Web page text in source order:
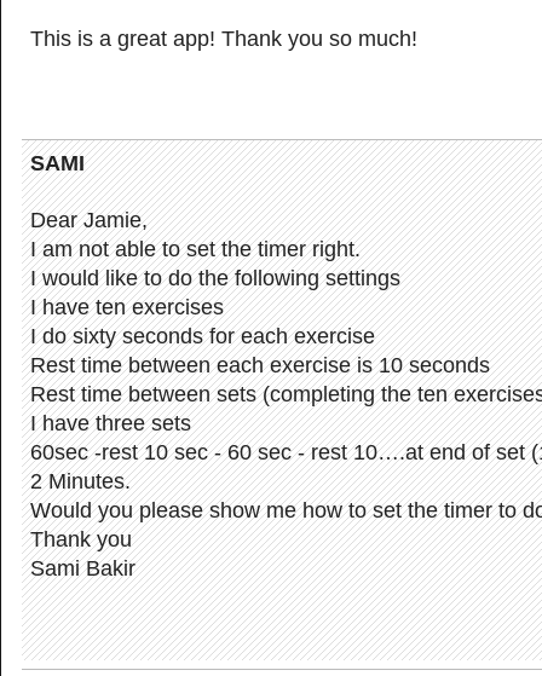
This is a great app! Thank you so much!
SAMI
Dear Jamie,
I am not able to set the timer right.
I would like to do the following settings
I have ten exercises
I do sixty seconds for each exercise
Rest time between each exercise is 10 seconds
Rest time between sets (completing the ten
I have three sets
60sec -rest 10 sec - 60 sec - rest 10….at end of set
2 Minutes.
Would you please show me how to set the timer to
Thank you
Sami Bakir